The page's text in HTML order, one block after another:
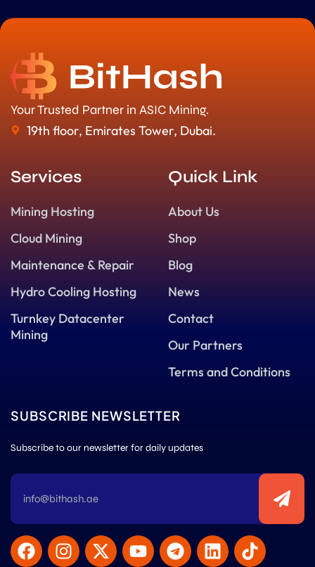
Your Trusted Partner in ASIC Mining.
19th floor, Emirates Tower, Dubai.
Services
Mining Hosting
Cloud Mining
Maintenance & Repair
Hydro Cooling Hosting
Turnkey Datacenter
Mining
Quick Link
About Us
Shop
Blog
News
Contact
Our Partners
Terms and Conditions
SUBSCRIBE NEWSLETTER
Subscribe to our newsletter for daily updates